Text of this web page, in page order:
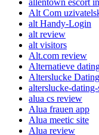
allentown escort
Alt Com
alt Handy-Login
alt review
alt visitors
Alt.com review
Alternatieve
Alterslucke
alterslucke-
alua cs review
Alua frauen app
Alua meetic site
Alua review